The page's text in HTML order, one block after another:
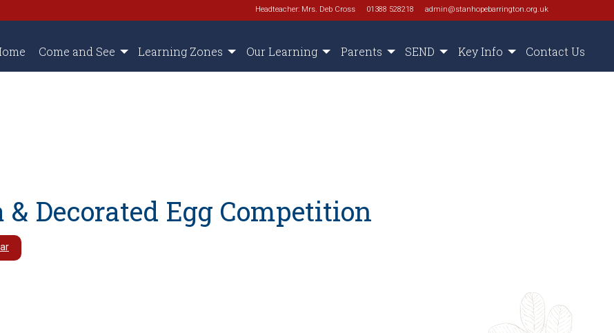
Headteacher: Mrs. Deb Cross 01388 528218 admin@stanhopebarrington.org.uk
Come and See Learning Zones Our Learning Parents SEND Key Info Contact Us
& Decorated Egg Competition